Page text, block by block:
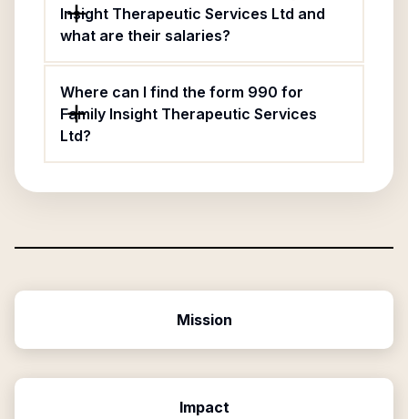
Insight Therapeutic Services Ltd and
what are their salaries?
Where can I find the form 990 for
Family Insight Therapeutic Services
Ltd?
Mission
Impact